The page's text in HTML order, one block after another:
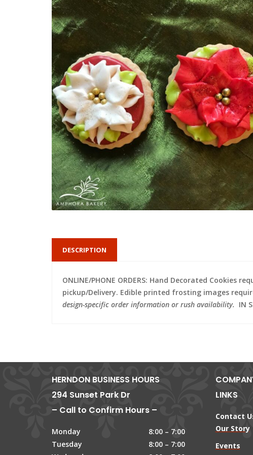
DESCRIPTION
ONLINE/PHONE ORDERS: Hand Decorated Cookies
pickup/Delivery. Edible printed frosting images
design-specific order information or rush availability. IN
HERNDON BUSINESS HOURS
294 Sunset Park Dr
– Call to Confirm Hours –
Monday
8:00 – 7:00
Tuesday
8:00 – 7:00
LINKS
Contact
Our Story
Events